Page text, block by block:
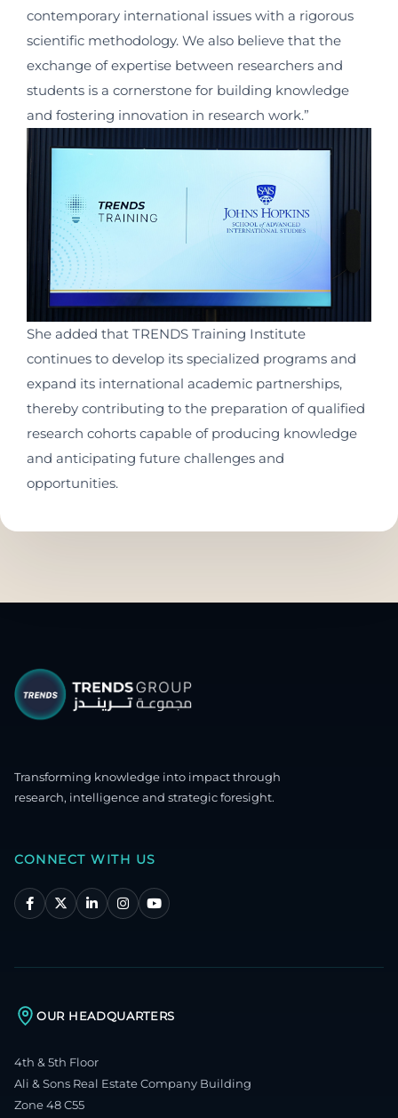
contemporary international issues with a rigorous
scientific methodology. We also believe that the
exchange of expertise between researchers and
students is a cornerstone for building knowledge
and fostering innovation in research work.”
She added that TRENDS Training Institute
continues to develop its specialized programs and
expand its international academic partnerships,
thereby contributing to the preparation of qualified
research cohorts capable of producing knowledge
and anticipating future challenges and
opportunities.
Transforming knowledge into impact through
research, intelligence and strategic foresight.
CONNECT WITH US
OUR HEADQUARTERS
4th & 5th Floor
Ali & Sons Real Estate Company Building
Zone 48 C55